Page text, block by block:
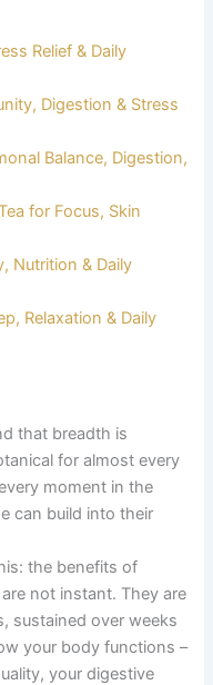
Relief & Daily
Digestion & Stress
Balance, Digestion,
for Focus, Skin
Nutrition & Daily
Relaxation & Daily
that breadth is
for almost every
moment in the
can build into their
the benefits of
not instant. They are
sustained over weeks
your body functions–
your digestive